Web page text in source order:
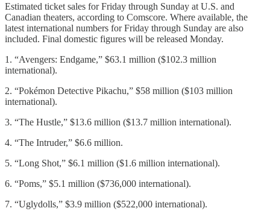
Estimated ticket sales for Friday through Sunday at U.S. and
Canadian theaters, according to Comscore. Where available, the
latest international numbers for Friday through Sunday are also
included. Final domestic figures will be released Monday.
1. “Avengers: Endgame,” $63.1 million ($102.3 million
international).
2. “Pokémon Detective Pikachu,” $58 million ($103 million
international).
3. “The Hustle,” $13.6 million ($13.7 million international).
4. “The Intruder,” $6.6 million.
5. “Long Shot,” $6.1 million ($1.6 million international).
6. “Poms,” $5.1 million ($736,000 international).
7. “Uglydolls,” $3.9 million ($522,000 international).